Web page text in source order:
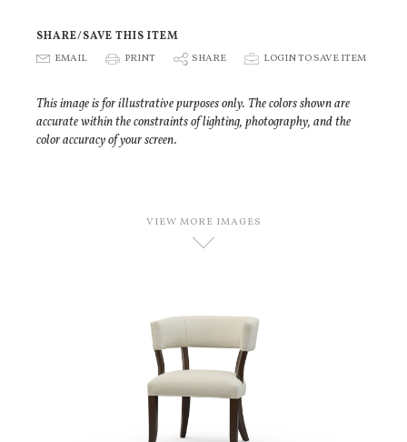
SHARE/SAVE THIS ITEM
E EMAIL P PRINT S SHARE p LOGIN TO SAVE ITEM
This image is for illustrative purposes only. The colors shown are
accurate within the constraints of lighting, photography, and the
color accuracy of your screen.
VIEW MORE IMAGES
D